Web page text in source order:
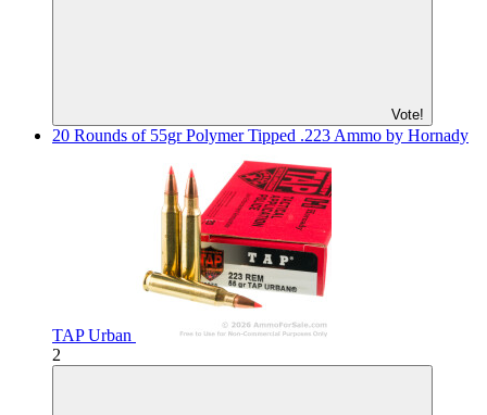
Vote!
20 Rounds of 55gr Polymer Tipped .223 Ammo by Hornady
TAP Urban
2